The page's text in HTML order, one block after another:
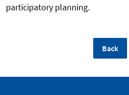
participatory planning.
Back